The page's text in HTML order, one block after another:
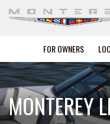
FOR OWNERS
MONTEREY